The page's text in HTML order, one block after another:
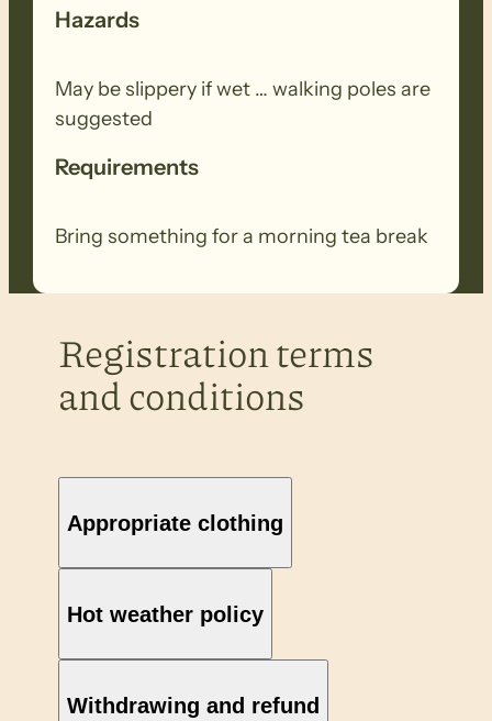
Hazards
May be slippery if wet … walking poles are
suggested
Requirements
Bring something for a morning tea break
Registration terms
and conditions
Appropriate clothing
Hot weather policy
Withdrawing and refund